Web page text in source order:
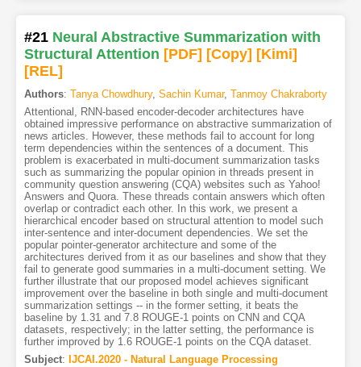
#21 Neural Abstractive Summarization with
Structural Attention [PDF] [Copy] [Kimi]
[REL]
Authors: Tanya Chowdhury, Sachin Kumar, Tanmoy Chakraborty
Attentional, RNN-based encoder-decoder architectures have
obtained impressive performance on abstractive summarization of
news articles. However, these methods fail to account for long
term dependencies within the sentences of a document. This
problem is exacerbated in multi-document summarization tasks
such as summarizing the popular opinion in threads present in
community question answering (CQA) websites such as Yahoo!
Answers and Quora. These threads contain answers which often
overlap or contradict each other. In this work, we present a
hierarchical encoder based on structural attention to model such
inter-sentence and inter-document dependencies. We set the
popular pointer-generator architecture and some of the
architectures derived from it as our baselines and show that they
fail to generate good summaries in a multi-document setting. We
further illustrate that our proposed model achieves significant
improvement over the baseline in both single and multi-document
summarization settings -- in the former setting, it beats the
baseline by 1.31 and 7.8 ROUGE-1 points on CNN and CQA
datasets, respectively; in the latter setting, the performance is
further improved by 1.6 ROUGE-1 points on the CQA dataset.
Subject: IJCAI.2020 - Natural Language Processing